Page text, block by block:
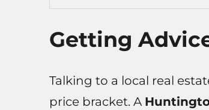
Getting
Talking to a local real
price bracket. A